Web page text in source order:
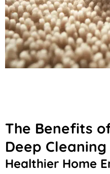
The Benefits
Deep Cleaning
Healthier Home